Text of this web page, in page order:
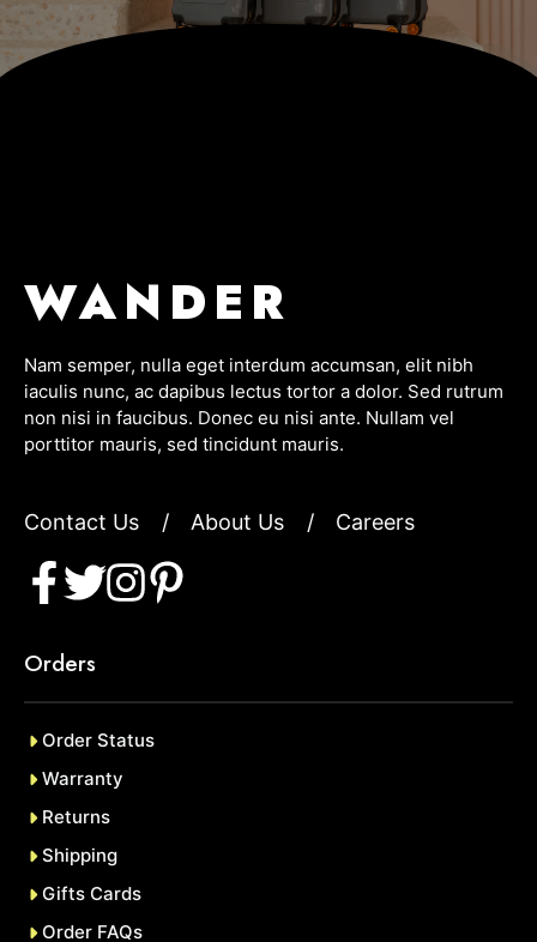
WANDER
Nam semper, nulla eget interdum accumsan, elit nibh
iaculis nunc, ac dapibus lectus tortor a dolor. Sed rutrum
non nisi in faucibus. Donec eu nisi ante. Nullam vel
porttitor mauris, sed tincidunt mauris.
Contact Us / About Us / Careers
Orders
Order Status
Warranty
Returns
Shipping
Gifts Cards
Order FAQs